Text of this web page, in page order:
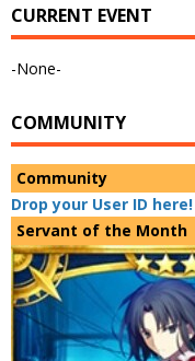
CURRENT EVENT
-None-
COMMUNITY
Community
Drop your User ID here!
Servant of the Month